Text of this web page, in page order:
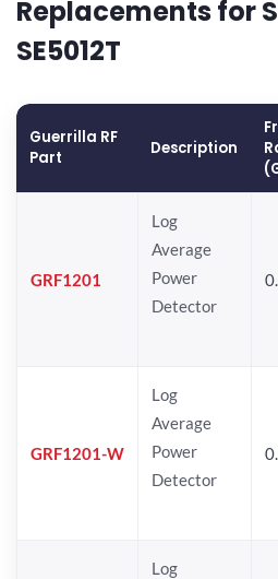
Replacements for
SE5012T
Guerrilla RF
Part
Description
GRF1201
Log
Average
Power
Detector
GRF1201-W
Log
Average
Power
Detector
Log